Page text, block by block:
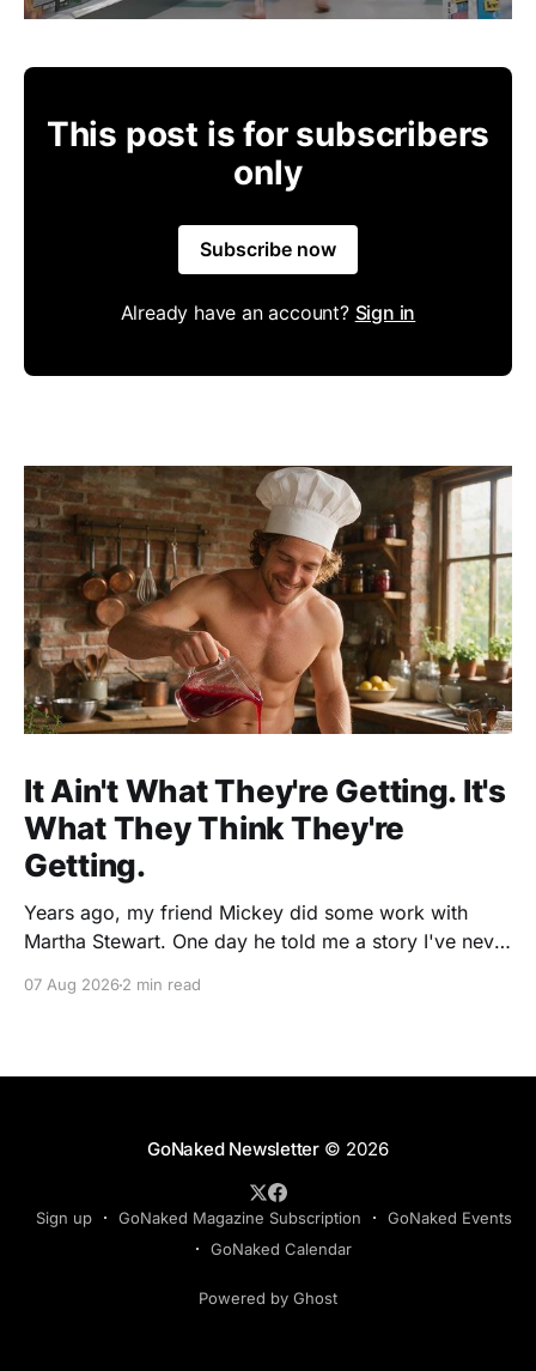
This post is for subscribers
only
Subscribe now
Already have an account? Sign in
It Ain't What They're Getting. It's
What They Think They're
Getting.
Years ago, my friend Mickey did some work with
Martha Stewart. One day he told me a story I've never
beautiful raspberry coulis. If you've ever seen one,
07 Aug 20262 min read
GoNaked Newsletter© 2026
Sign up GoNaked Magazine Subscription
GoNaked Events
GoNaked Calendar
Powered by Ghost